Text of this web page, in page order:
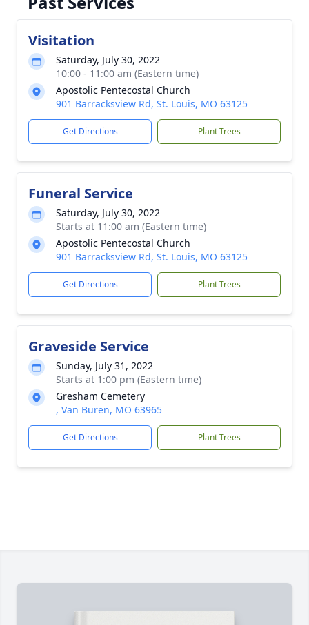
Visitation
Saturday, July 30, 2022
10:00 - 11:00 am (Eastern time)
Apostolic Pentecostal Church
901 Barracksview Rd, St. Louis, MO 63125
Get Directions Plant Trees
Funeral Service
Saturday, July 30, 2022
Starts at 11:00 am (Eastern time)
Apostolic Pentecostal Church
901 Barracksview Rd, St. Louis, MO 63125
Get Directions Plant Trees
Graveside Service
Sunday, July 31, 2022
Starts at 1:00 pm (Eastern time)
Gresham Cemetery
, Van Buren, MO 63965
Get Directions Plant Trees